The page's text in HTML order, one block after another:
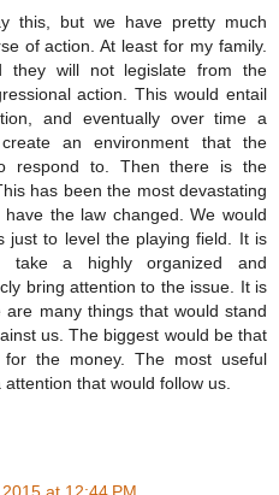
this, but we have pretty much
of action. At least for my family.
they will not legislate from the
action. This would entail
and eventually over time a
an environment that the
respond to. Then there is the
has been the most devastating
the law changed. We would
just to level the playing field. It is
take a highly organized and
bring attention to the issue. It is
are many things that would stand
us. The biggest would be that
the money. The most useful
that would follow us.